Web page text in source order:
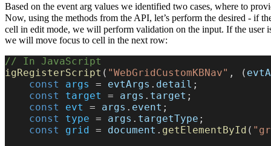
Based on the event arg values we identified two cases, where to
Now, using the methods from the API, let’s perform the desired - if
cell in edit mode, we will perform validation on the input. If the user
we will move focus to cell in the next row:
// In JavaScript
igRegisterScript ( "WebGridCustomKBNav" , (
    const
args = evtArgs . detail ;
    const
target = args . target ;
    const
evt = args . event ;
    const
type = args . targetType ;
    const
grid = document . getElementById (